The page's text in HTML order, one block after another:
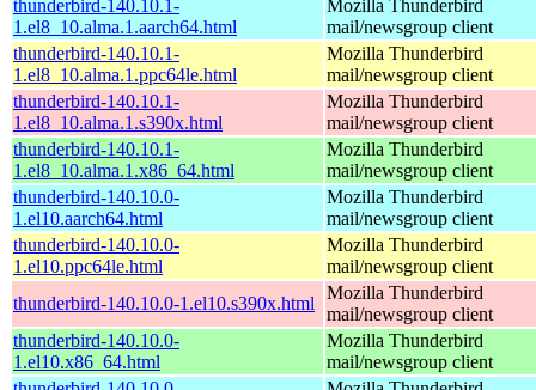
thunderbird-140.10.1-
1.el8_10.alma.1.aarch64.html
Mozilla Thunderbird
mail/newsgroup client
thunderbird-140.10.1-
1.el8_10.alma.1.ppc64le.html
Mozilla Thunderbird
mail/newsgroup client
thunderbird-140.10.1-
1.el8_10.alma.1.s390x.html
Mozilla Thunderbird
mail/newsgroup client
thunderbird-140.10.1-
1.el8_10.alma.1.x86_64.html
Mozilla Thunderbird
mail/newsgroup client
thunderbird-140.10.0-
1.el10.aarch64.html
Mozilla Thunderbird
mail/newsgroup client
thunderbird-140.10.0-
1.el10.ppc64le.html
Mozilla Thunderbird
mail/newsgroup client
thunderbird-140.10.0-1.el10.s390x.html
Mozilla Thunderbird
mail/newsgroup client
thunderbird-140.10.0-
1.el10.x86_64.html
Mozilla Thunderbird
mail/newsgroup client